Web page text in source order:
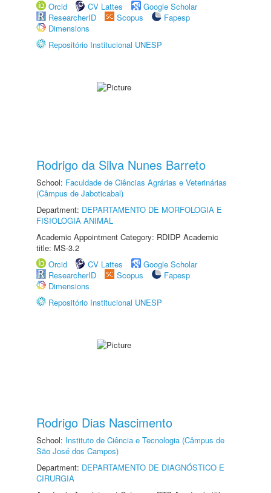
Orcid
CV Lattes
Google Scholar
ResearcherID
Scopus
Fapesp
Dimensions
Repositório Institucional UNESP
Rodrigo da Silva Nunes Barreto
School: Faculdade de Ciências Agrárias e Veterinárias
(Câmpus de Jaboticabal)
Department: DEPARTAMENTO DE MORFOLOGIA E
FISIOLOGIA ANIMAL
Academic Appointment Category: RDIDP Academic
title: MS-3.2
Orcid
CV Lattes
Google Scholar
ResearcherID
Scopus
Fapesp
Dimensions
Repositório Institucional UNESP
Rodrigo Dias Nascimento
School: Instituto de Ciência e Tecnologia (Câmpus de
São José dos Campos)
Department: DEPARTAMENTO DE DIAGNÓSTICO E
CIRURGIA